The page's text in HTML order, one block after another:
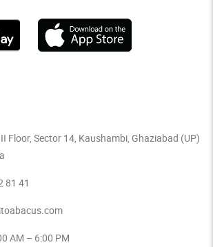
Floor, Sector 14, Kaushambi, Ghaziabad (UP)
81 41
AM – 6:00 PM